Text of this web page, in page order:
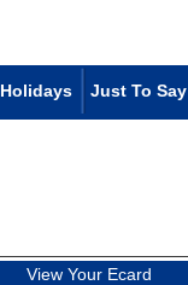
Holidays Just To Say
View Your Ecard